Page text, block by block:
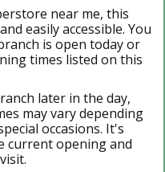
near me, this
easily accessible. You
is open today or
times listed on this
later in the day,
may vary depending
occasions. It's
current opening and